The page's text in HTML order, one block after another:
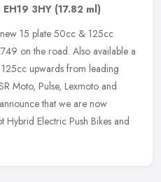
EH19 3HY (17.82 ml)
15 plate 50cc & 125cc
on the road. Also available a
upwards from leading
Moto, Pulse, Lexmoto and
that we are now
Electric Push Bikes and